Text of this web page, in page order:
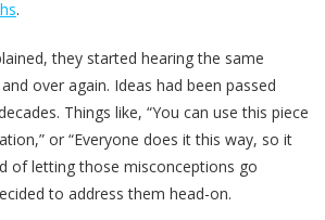
.
they started hearing the same
over again. Ideas had been passed
Things like, “You can use this piece
or “Everyone does it this way, so it
of letting those misconceptions go
to address them head-on.